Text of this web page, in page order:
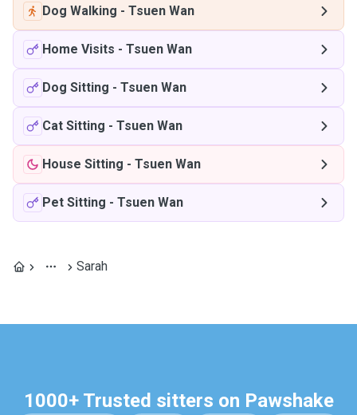
Dog Walking - Tsuen Wan
Home Visits - Tsuen Wan
Dog Sitting - Tsuen Wan
Cat Sitting - Tsuen Wan
House Sitting - Tsuen Wan
Pet Sitting - Tsuen Wan
Sarah
1000+ Trusted sitters on Pawshake